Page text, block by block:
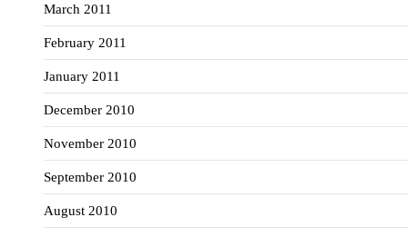
March 2011
February 2011
January 2011
December 2010
November 2010
September 2010
August 2010